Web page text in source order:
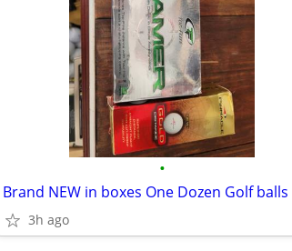
•
Brand NEW in boxes One Dozen Golf balls
3h ago